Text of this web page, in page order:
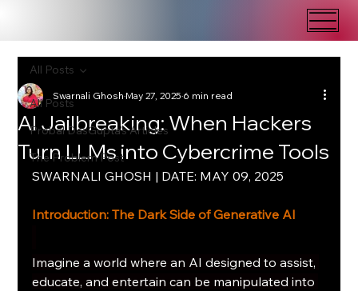
All Posts
Probal DasGupta's Articles
The Problem Post
All Posts
AI Jailbreaking: When Hackers
Turn LLMs into Cybercrime Tools
Swarnali GhoshMay 27, 20256 min read
SWARNALI GHOSH | DATE: MAY 09, 2025
Introduction: The Dark Side of Generative AI
Imagine a world where an AI designed to assist,
educate, and entertain can be manipulated into